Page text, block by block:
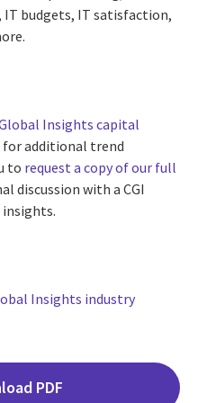
budgets, IT satisfaction,
Insights capital
for additional trend
to request a copy of our full
discussion with a CGI
Insights industry
PDF